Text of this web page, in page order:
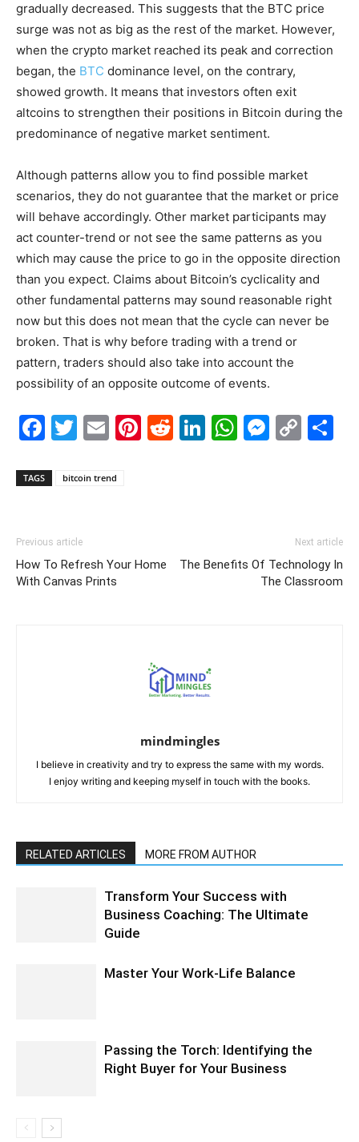
gradually decreased. This suggests that the BTC price
surge was not as big as the rest of the market. However,
when the crypto market reached its peak ​​and correction
began, the BTC dominance level, on the contrary,
showed growth. It means that investors often exit
altcoins to strengthen their positions in Bitcoin during the
predominance of negative market sentiment.
Although patterns allow you to find possible market
scenarios, they do not guarantee that the market or price
will behave accordingly. Other market participants may
act counter-trend or not see the same patterns as you
which may cause the price to go in the opposite direction
than you expect. Claims about Bitcoin’s cyclicality and
other fundamental patterns may sound reasonable right
now but this does not mean that the cycle can never be
broken. That is why before trading with a trend or
pattern, traders should also take into account the
possibility of an opposite outcome of events.
Facebook
Twitter
EmailPinterest
Reddit
LinkedIn
TAGS bitcoin trend
Previous article
How To Refresh Your Home
With Canvas Prints
Next article
The Benefits Of Technology In
The Classroom
mindmingles
I believe in creativity and try to express the same with my words.
I enjoy writing and keeping myself in touch with the books.
RELATED ARTICLES MORE FROM AUTHOR
Transform Your Success with
Business Coaching: The Ultimate
Guide
Master Your Work-Life Balance
Passing the Torch: Identifying the
Right Buyer for Your Business